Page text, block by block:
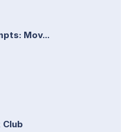
Mov...
Club